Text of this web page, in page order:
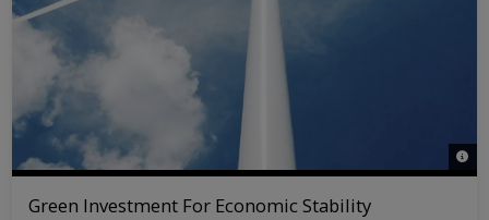
©
Green Investment For Economic Stability